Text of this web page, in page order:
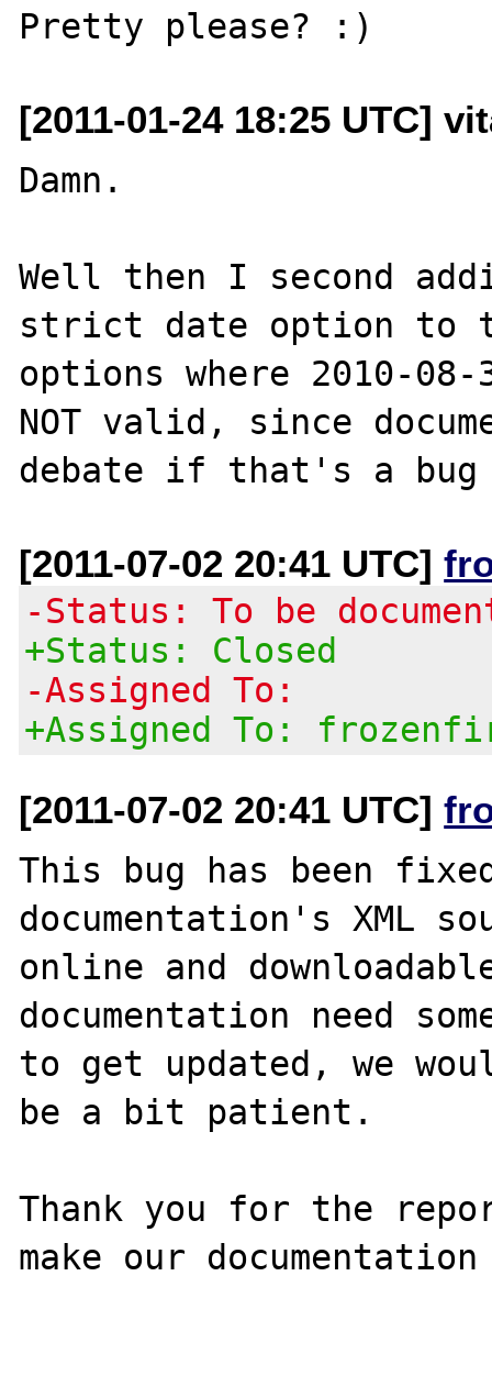
[2011-01-24 18:25 UTC]
Damn.
Well then I second
strict date option to
options where 2010-
NOT valid, since
[2011-07-02 20:41 UTC]
-Status: To be
+Status: Closed
-Assigned To:
+Assigned To:
[2011-07-02 20:41 UTC]
This bug has been
documentation's XML
online and
documentation need
to get updated, we
be a bit patient.
Thank you for the
make our